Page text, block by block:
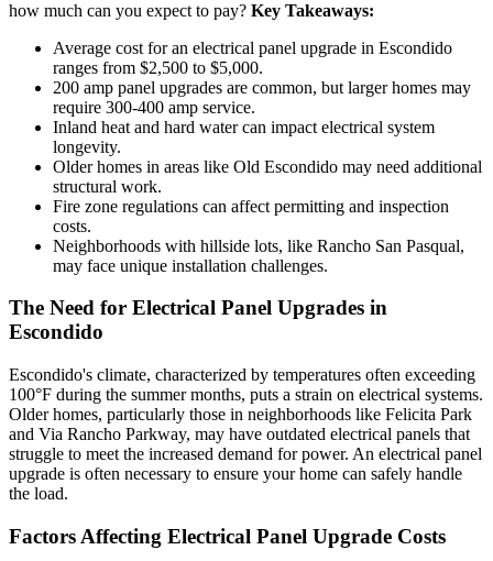
how much can you expect to pay? Key Takeaways:
Average cost for an electrical panel upgrade in Escondido
ranges from $2,500 to $5,000.
200 amp panel upgrades are common, but larger homes may
require 300-400 amp service.
Inland heat and hard water can impact electrical system
longevity.
Older homes in areas like Old Escondido may need additional
structural work.
Fire zone regulations can affect permitting and inspection
costs.
Neighborhoods with hillside lots, like Rancho San Pasqual,
may face unique installation challenges.
The Need for Electrical Panel Upgrades in
Escondido
Escondido's climate, characterized by temperatures often exceeding
100°F during the summer months, puts a strain on electrical systems.
Older homes, particularly those in neighborhoods like Felicita Park
and Via Rancho Parkway, may have outdated electrical panels that
struggle to meet the increased demand for power. An electrical panel
upgrade is often necessary to ensure your home can safely handle
the load.
Factors Affecting Electrical Panel Upgrade Costs